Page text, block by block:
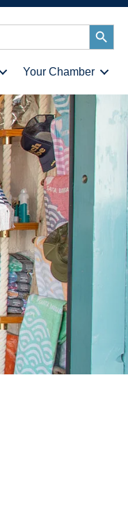
Search
Button
Your Chamber